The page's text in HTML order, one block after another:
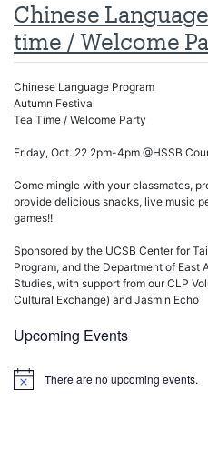
Chinese
time / Welcome
Chinese Language Program
Autumn Festival
Tea Time / Welcome Party
Friday, Oct. 22 2pm-4pm @HSSB
Come mingle with your classmates,
provide delicious snacks, live music
games!!
Sponsored by the UCSB Center for
Program, and the Department of East
Studies, with support from our CLP
Cultural Exchange) and Jasmin Echo
Upcoming Events
Notice There are no upcoming events.